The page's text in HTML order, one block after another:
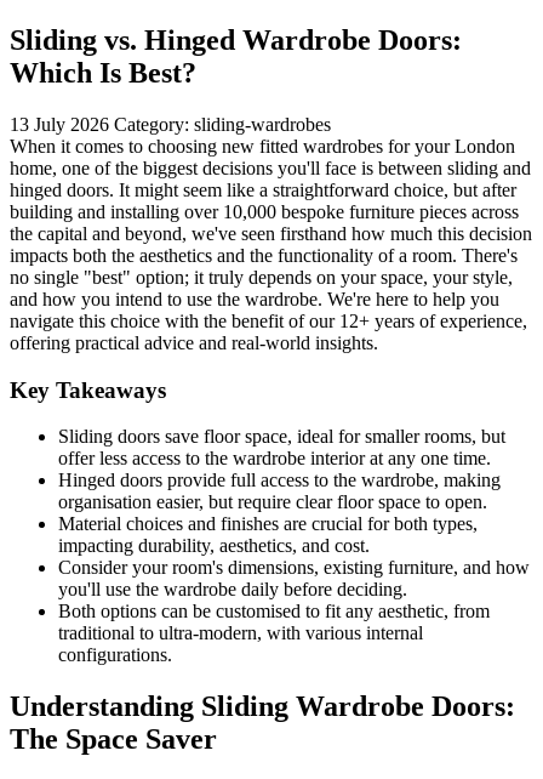
Sliding vs. Hinged Wardrobe Doors:
Which Is Best?
13 July 2026 Category: sliding-wardrobes
When it comes to choosing new fitted wardrobes for your London
home, one of the biggest decisions you'll face is between sliding and
hinged doors. It might seem like a straightforward choice, but after
building and installing over 10,000 bespoke furniture pieces across
the capital and beyond, we've seen firsthand how much this decision
impacts both the aesthetics and the functionality of a room. There's
no single "best" option; it truly depends on your space, your style,
and how you intend to use the wardrobe. We're here to help you
navigate this choice with the benefit of our 12+ years of experience,
offering practical advice and real-world insights.
Key Takeaways
Sliding doors save floor space, ideal for smaller rooms, but
offer less access to the wardrobe interior at any one time.
Hinged doors provide full access to the wardrobe, making
organisation easier, but require clear floor space to open.
Material choices and finishes are crucial for both types,
impacting durability, aesthetics, and cost.
Consider your room's dimensions, existing furniture, and how
you'll use the wardrobe daily before deciding.
Both options can be customised to fit any aesthetic, from
traditional to ultra-modern, with various internal
configurations.
Understanding Sliding Wardrobe Doors:
The Space Saver